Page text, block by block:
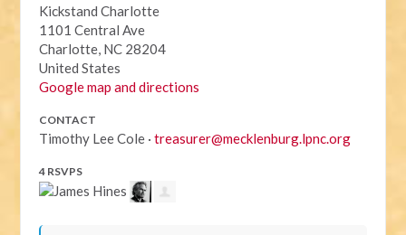
Kickstand Charlotte
1101 Central Ave
Charlotte, NC 28204
United States
Google map and directions
CONTACT
Timothy Lee Cole ·treasurer@mecklenburg.lpnc.org
4 RSVPS